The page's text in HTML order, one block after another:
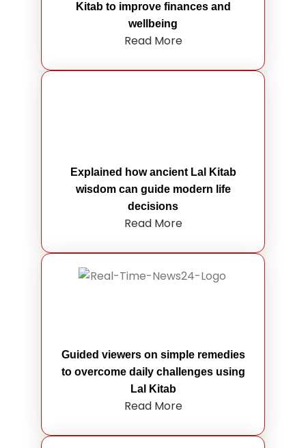
Kitab to improve finances and
wellbeing
Read More
Explained how ancient Lal Kitab
wisdom can guide modern life
decisions
Read More
Guided viewers on simple remedies
to overcome daily challenges using
Lal Kitab
Read More